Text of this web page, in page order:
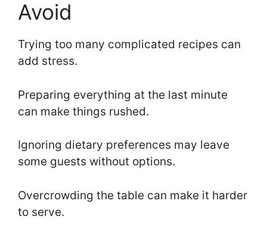
Avoid
Trying too many complicated recipes can
add stress.
Preparing everything at the last minute
can make things rushed.
Ignoring dietary preferences may leave
some guests without options.
Overcrowding the table can make it harder
to serve.